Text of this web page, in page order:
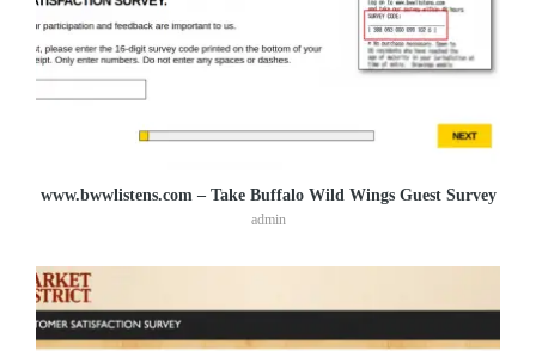
www.bwwlistens.com – Take Buffalo Wild Wings Guest Survey
admin